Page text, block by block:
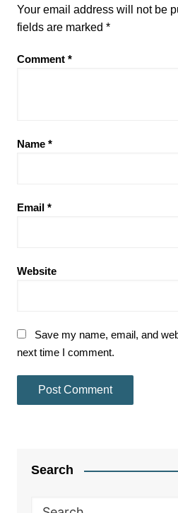
Your email address will not be
fields are marked *
Comment *
Name *
Email *
Website
Save my name, email, and
next time I comment.
Search